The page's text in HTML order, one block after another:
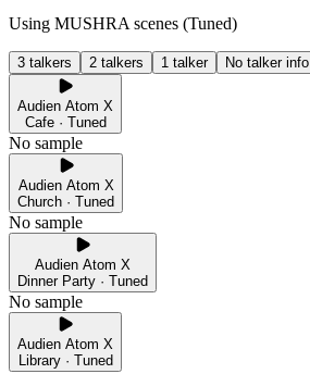
Using MUSHRA scenes (Tuned)
3 talkers 2 talkers 1 talker No talker info
Audien Atom X
Cafe · Tuned
No sample
Audien Atom X
Church · Tuned
No sample
Audien Atom X
Dinner Party · Tuned
No sample
Audien Atom X
Library · Tuned